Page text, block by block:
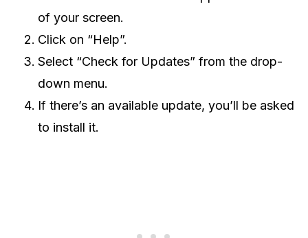
of your screen.
Click on “Help”.
Select “Check for Updates” from the drop-
down menu.
If there’s an available update, you’ll be asked
to install it.